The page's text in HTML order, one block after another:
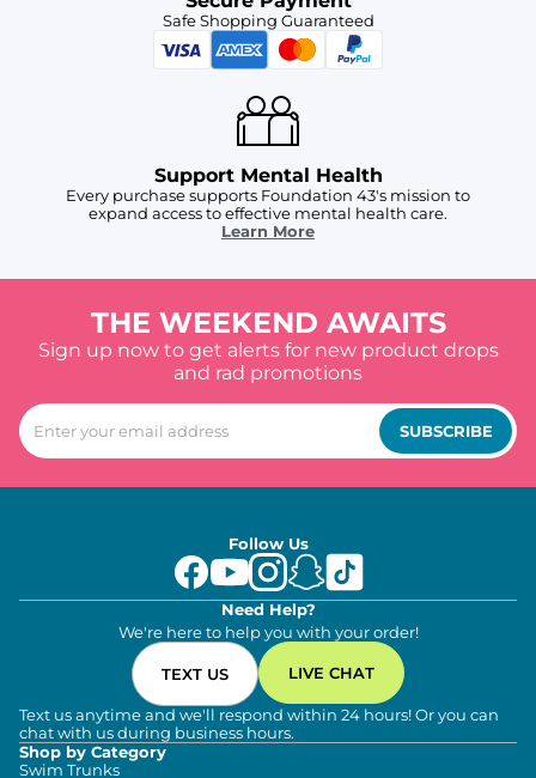
Safe Shopping Guaranteed
Support Mental Health
Every purchase supports Foundation 43's mission to
expand access to effective mental health care.
Learn More
THE WEEKEND AWAITS
Sign up now to get alerts for new product drops
and rad promotions
SUBSCRIBE
Follow Us
Need Help?
We're here to help you with your order!
TEXT US LIVE CHAT
Text us anytime and we'll respond within 24 hours! Or you can
chat with us during business hours.
Shop by Category
Swim Trunks